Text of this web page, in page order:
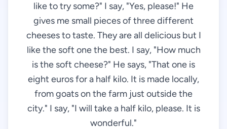
like to try some?" I say, "Yes, please!" He
gives me small pieces of three different
cheeses to taste. They are all delicious but I
like the soft one the best. I say, "How much
is the soft cheese?" He says, "That one is
eight euros for a half kilo. It is made locally,
from goats on the farm just outside the
city." I say, "I will take a half kilo, please. It is
wonderful."